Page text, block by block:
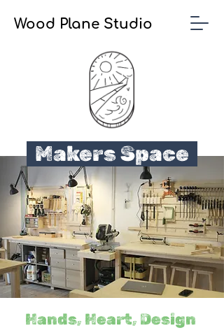
Wood Plane Studio
Makers Space
Hands, Heart, Design